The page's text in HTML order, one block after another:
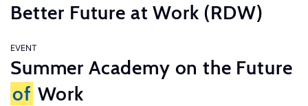
Better Future at Work (RDW)
EVENT
Summer Academy on the Future
of Work